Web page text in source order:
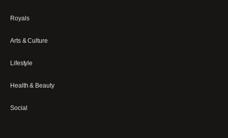
Royals
Arts & Culture
Lifestyle
Health & Beauty
Social